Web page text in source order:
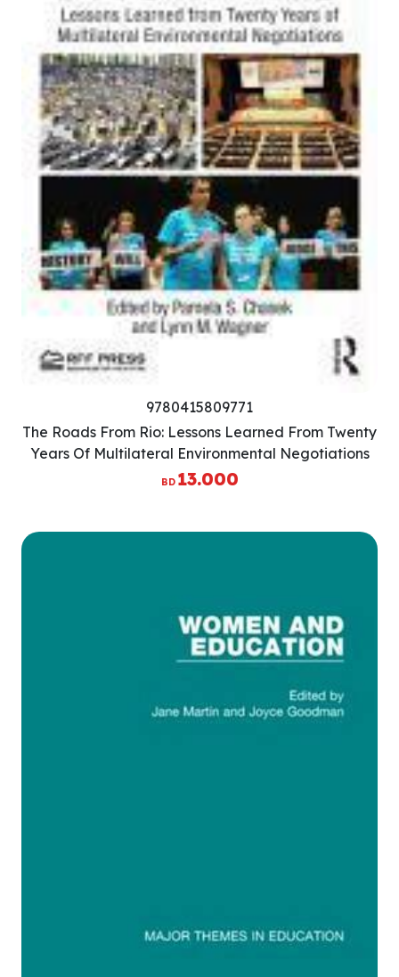
9780415809771
The Roads From Rio: Lessons Learned From Twenty
Years Of Multilateral Environmental Negotiations
BD 13.000